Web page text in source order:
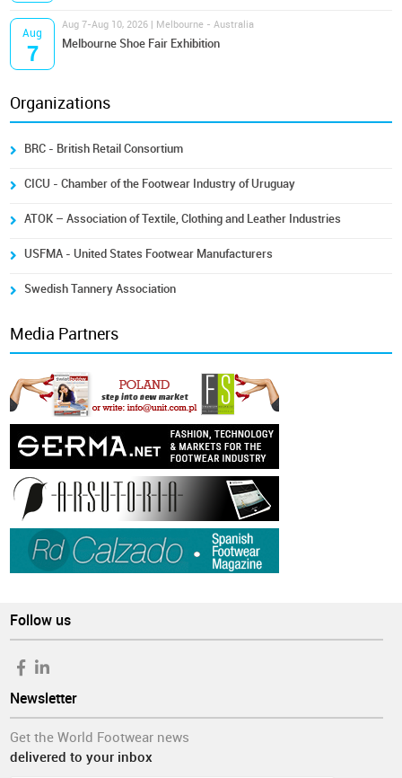
Aug
7
Aug 7-Aug 10, 2026 | Melbourne - Australia
Melbourne Shoe Fair Exhibition
Organizations
BRC - British Retail Consortium
CICU - Chamber of the Footwear Industry of Uruguay
ATOK – Association of Textile, Clothing and Leather Industries
USFMA - United States Footwear Manufacturers
Swedish Tannery Association
Media Partners
Follow us
Newsletter
Get the World Footwear news
delivered to your inbox